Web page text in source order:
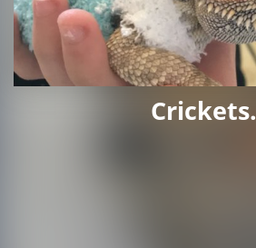
Crickets.